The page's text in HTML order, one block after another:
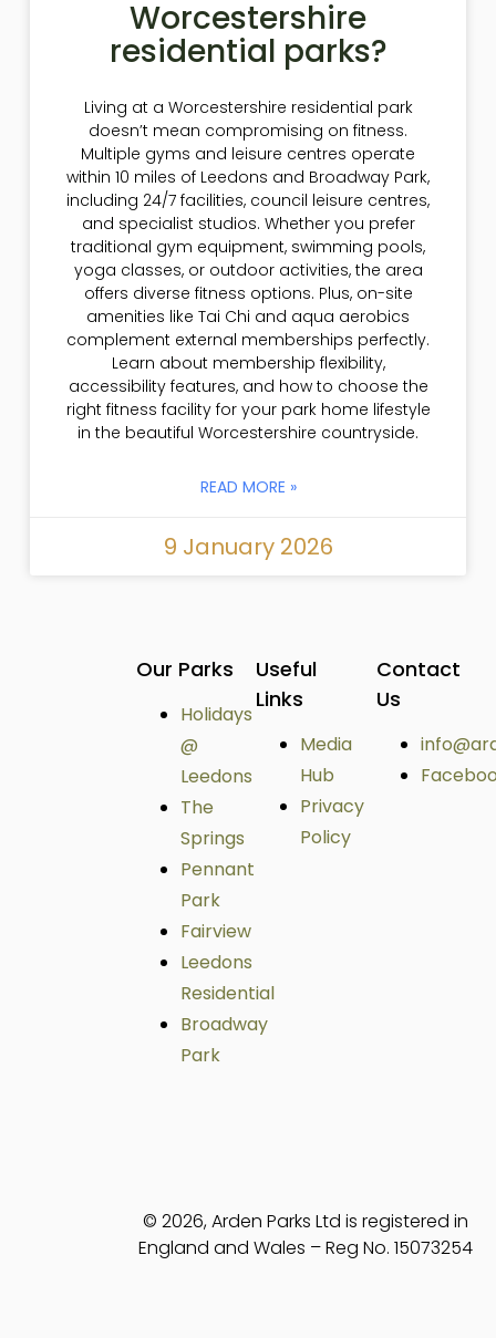
Worcestershire
residential parks?
Living at a Worcestershire residential park
doesn’t mean compromising on fitness.
Multiple gyms and leisure centres operate
within 10 miles of Leedons and Broadway Park,
including 24/7 facilities, council leisure centres,
and specialist studios. Whether you prefer
traditional gym equipment, swimming pools,
yoga classes, or outdoor activities, the area
offers diverse fitness options. Plus, on-site
amenities like Tai Chi and aqua aerobics
complement external memberships perfectly.
Learn about membership flexibility,
accessibility features, and how to choose the
right fitness facility for your park home lifestyle
in the beautiful Worcestershire countryside.
READ MORE »
9 January 2026
Our Parks
Holidays
@
Leedons
The
Springs
Pennant
Park
Fairview
Leedons
Residential
Broadway
Park
Useful
Links
Media
Hub
Privacy
Policy
Contact
Us
© 2026, Arden Parks Ltd is registered in
England and Wales – Reg No. 15073254